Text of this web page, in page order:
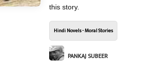
this story.
Hindi Novels - Moral Stories
PANKAJ SUBEER